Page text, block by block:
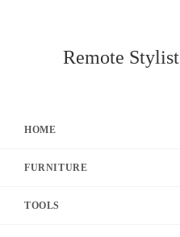
Remote Stylist
HOME
FURNITURE
TOOLS